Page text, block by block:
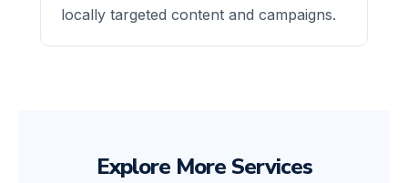
locally targeted content and campaigns.
Explore More Services